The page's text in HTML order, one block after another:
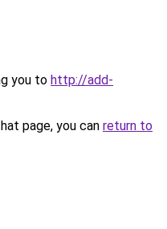
you to http://add-
page, you can return to